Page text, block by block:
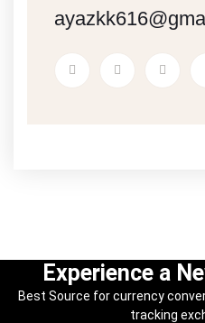
Experience a
Best Source for currency
tracking